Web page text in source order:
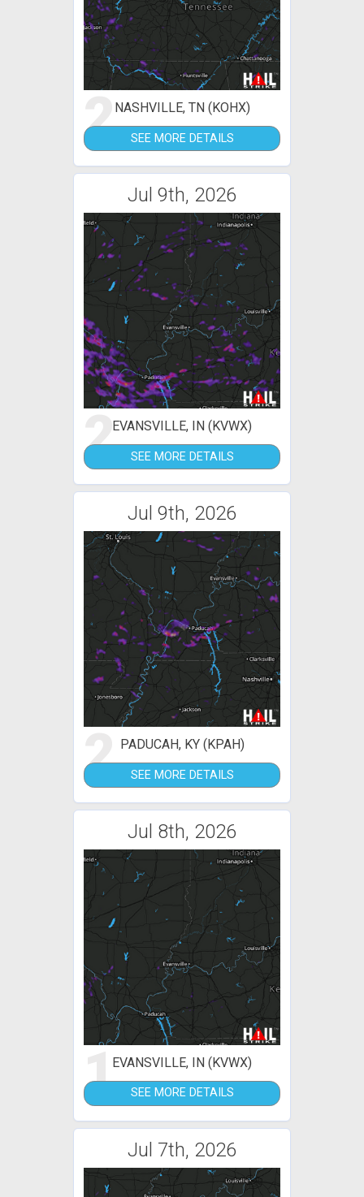
2NASHVILLE, TN (KOHX)
SEE MORE DETAILS
Jul 9th, 2026
2EVANSVILLE, IN (KVWX)
SEE MORE DETAILS
Jul 9th, 2026
2 PADUCAH, KY (KPAH)
SEE MORE DETAILS
Jul 8th, 2026
1EVANSVILLE, IN (KVWX)
SEE MORE DETAILS
Jul 7th, 2026